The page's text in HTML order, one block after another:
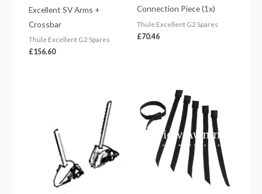
Excellent SV Arms +
Crossbar
Thule Excellent G2 Spares
£156.60
Connection Piece (1x)
Thule Excellent G2 Spares
£70.46